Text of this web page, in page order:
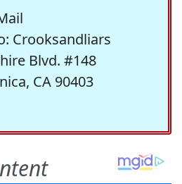
Crooksandliars
Blvd. #148
CA 90403